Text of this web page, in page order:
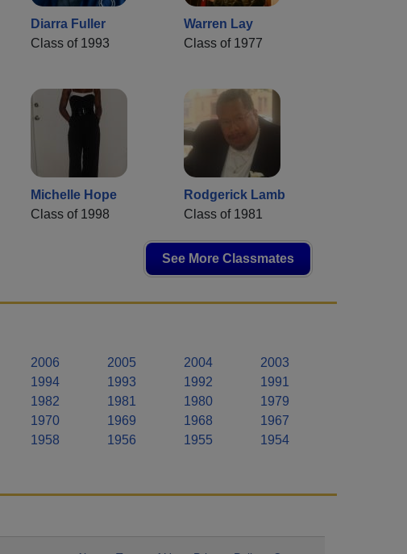
Diarra Fuller
Class of 1993
Warren Lay
Class of 1977
Michelle Hope
Class of 1998
Rodgerick Lamb
Class of 1981
See More Classmates
2006 2005 2004
2003
1994 1993 1992
1991
1982 1981 1980
1979
1970 1969 1968
1967
1958 1956 1955
1954